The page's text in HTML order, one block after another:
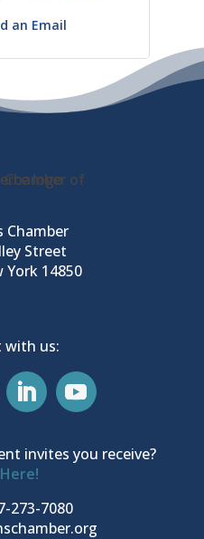
an Email
Chamber
Street
York 14850
with us:
invites you receive?
273-7080